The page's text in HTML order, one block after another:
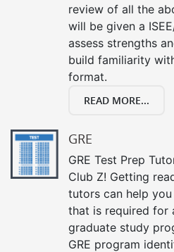
review of all the
will be given a
assess strengths
build familiarity
format.
READ MORE...
GRE
GRE Test Prep
Club Z! Getting
tutors can help
that is required for
graduate study
GRE program